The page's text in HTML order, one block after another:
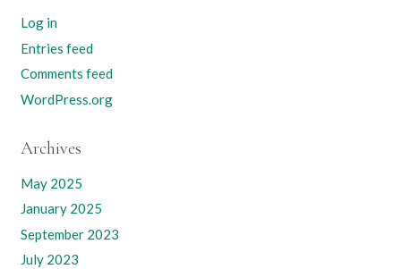
Log in
Entries feed
Comments feed
WordPress.org
Archives
May 2025
January 2025
September 2023
July 2023